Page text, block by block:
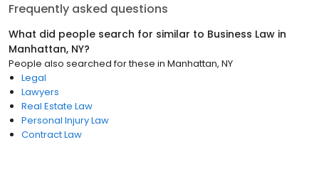
Frequently asked questions
What did people search for similar to Business Law in
Manhattan, NY?
People also searched for these in Manhattan, NY
Legal
Lawyers
Real Estate Law
Personal Injury Law
Contract Law